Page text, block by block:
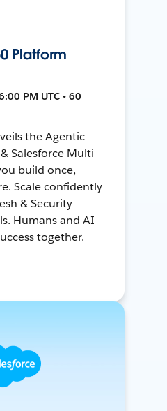
Platform
PM UTC • 60
the Agentic
Salesforce Multi-
build once,
Scale confidently
& Security
Humans and AI
together.